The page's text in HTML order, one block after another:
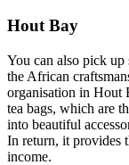
Hout Bay
You can also pick
the African
organisation in Hout
tea bags, which are
into beautiful
In return, it provides
income.